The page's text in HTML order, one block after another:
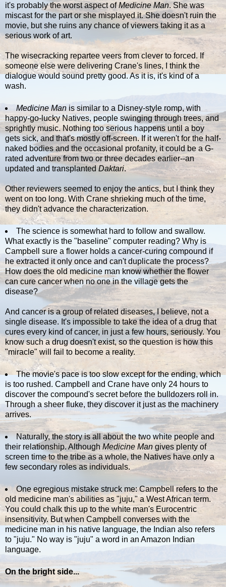
it's probably the worst aspect ofMedicine Man. She was
miscast for the part or she misplayed it. She doesn't ruin the
movie, but she ruins any chance of viewers taking it as a
serious work of art.
The wisecracking repartee veers from clever to forced. If
someone else were delivering Crane's lines, I think the
dialogue would sound pretty good. As it is, it's kind of a
wash.
Medicine Manis similar to a Disney-style romp, with
happy-go-lucky Natives, people swinging through trees, and
sprightly music. Nothing too serious happens until a boy
gets sick, and that's mostly off-screen. If it weren't for the half-
naked bodies and the occasional profanity, it could be a G-
rated adventure from two or three decades earlier--an
updated and transplanted Daktari.
Other reviewers seemed to enjoy the antics, but I think they
went on too long. With Crane shrieking much of the time,
they didn't advance the characterization.
The science is somewhat hard to follow and swallow.
What exactly is the "baseline" computer reading? Why is
Campbell sure a flower holds a cancer-curing compound if
he extracted it only once and can't duplicate the process?
How does the old medicine man know whether the flower
can cure cancer when no one in the village gets the
disease?
And cancer is a group of related diseases, I believe, not a
single disease. It's impossible to take the idea of a drug that
cures every kind of cancer, in just a few hours, seriously. You
know such a drug doesn't exist, so the question is how this
"miracle" will fail to become a reality.
The movie's pace is too slow except for the ending, which
is too rushed. Campbell and Crane have only 24 hours to
discover the compound's secret before the bulldozers roll in.
Through a sheer fluke, they discover it just as the machinery
arrives.
Naturally, the story is all about the two white people and
their relationship. AlthoughMedicine Man gives plenty of
screen time to the tribe as a whole, the Natives have only a
few secondary roles as individuals.
One egregious mistake struck me: Campbell refers to the
old medicine man's abilities as "juju," a West African term.
You could chalk this up to the white man's Eurocentric
insensitivity. But when Campbell converses with the
medicine man in his native language, the Indian also refers
to "juju." No way is "juju" a word in an Amazon Indian
language.
On the bright side...